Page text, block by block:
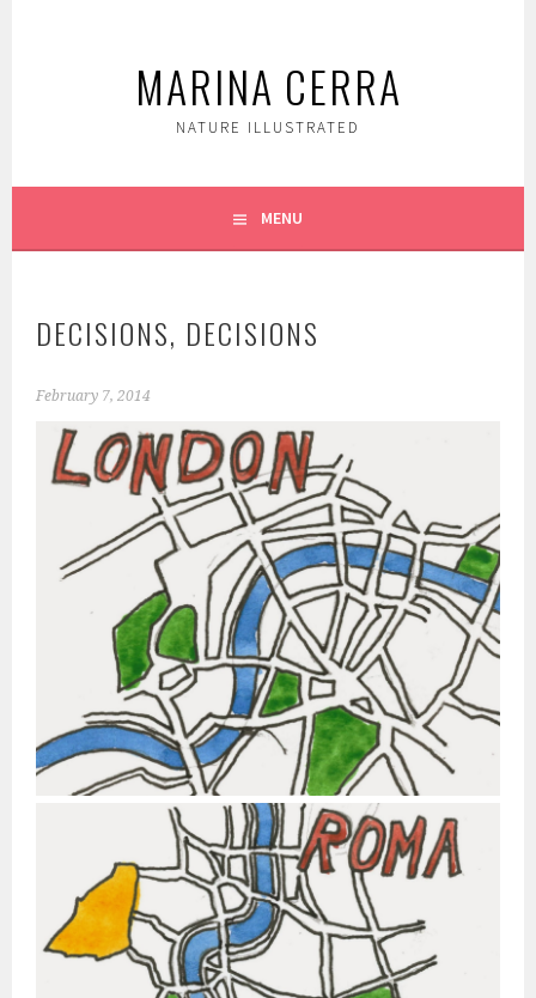
MARINA CERRA
NATURE ILLUSTRATED
MENU
DECISIONS, DECISIONS
February 7, 2014